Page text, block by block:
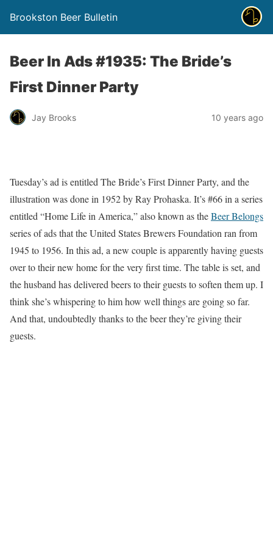
Brookston Beer Bulletin
Beer In Ads #1935: The Bride’s
First Dinner Party
Jay Brooks 10 years ago
Tuesday’s ad is entitled The Bride’s First Dinner Party, and the
illustration was done in 1952 by Ray Prohaska. It’s #66 in a series
entitled “Home Life in America,” also known as theBeer Belongs
series of ads that the United States Brewers Foundation ran from
1945 to 1956. In this ad, a new couple is apparently having guests
over to their new home for the very first time. The table is set, and
the husband has delivered beers to their guests to soften them up. I
think she’s whispering to him how well things are going so far.
And that, undoubtedly thanks to the beer they’re giving their
guests.